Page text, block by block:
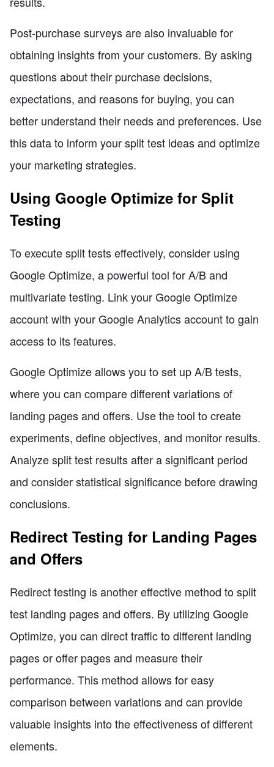
Post-purchase surveys are also invaluable for
obtaining insights from your customers. By asking
questions about their purchase decisions,
expectations, and reasons for buying, you can
better understand their needs and preferences. Use
this data to inform your split test ideas and optimize
your marketing strategies.
Using Google Optimize for Split
Testing
To execute split tests effectively, consider using
Google Optimize, a powerful tool for A/B and
multivariate testing. Link your Google Optimize
account with your Google Analytics account to gain
access to its features.
Google Optimize allows you to set up A/B tests,
where you can compare different variations of
landing pages and offers. Use the tool to create
experiments, define objectives, and monitor results.
Analyze split test results after a significant period
and consider statistical significance before drawing
conclusions.
Redirect Testing for Landing Pages
and Offers
Redirect testing is another effective method to split
test landing pages and offers. By utilizing Google
Optimize, you can direct traffic to different landing
pages or offer pages and measure their
performance. This method allows for easy
comparison between variations and can provide
valuable insights into the effectiveness of different
elements.